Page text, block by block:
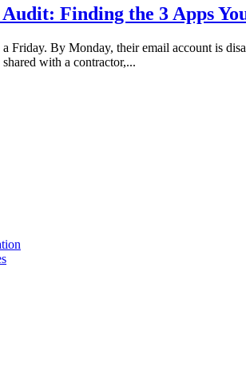
Audit: Finding the 3 Apps
a Friday. By Monday, their email account is
with a contractor,...